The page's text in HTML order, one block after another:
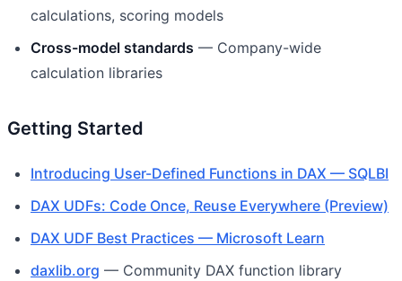
calculations, scoring models
Cross-model standards — Company-wide
calculation libraries
Getting Started
Introducing User-Defined Functions in DAX — SQLBI
DAX UDFs: Code Once, Reuse Everywhere (Preview)
DAX UDF Best Practices — Microsoft Learn
daxlib.org — Community DAX function library